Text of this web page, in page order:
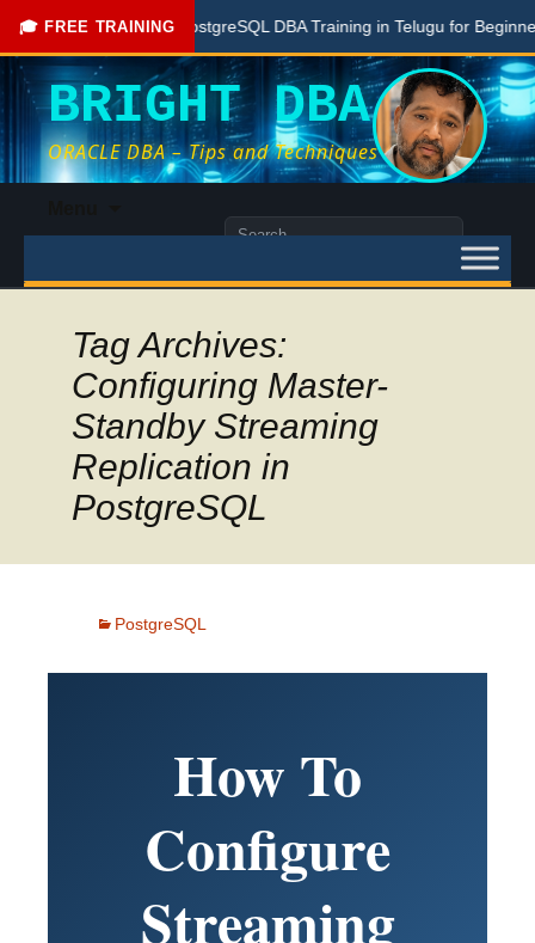
🎓 FREE TRAINING
Free PostgreSQL DBA Training in Telugu for Beginners
BRIGHT DBA
ORACLE DBA – Tips and Techniques
content
Search
Tag Archives:
Configuring Master-
Standby Streaming
Replication in
PostgreSQL
PostgreSQL
How To
Configure
Streaming